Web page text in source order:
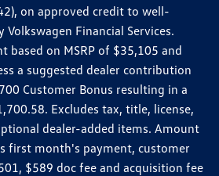
on approved credit to well-
Financial Services.
based on MSRP of $35,105 and
a suggested dealer contribution
Customer Bonus resulting in a
Excludes tax, title, license,
dealer-added items. Amount
first month's payment, customer
$589 doc fee and acquisition fee